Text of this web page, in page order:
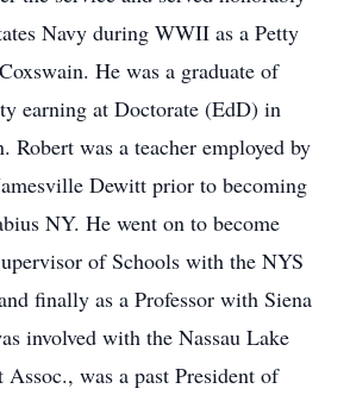
Navy during WWII as a Petty
He was a graduate of
earning at Doctorate (EdD) in
Robert was a teacher employed by
Dewitt prior to becoming
NY. He went on to become
of Schools with the NYS
finally as a Professor with Siena
involved with the Nassau Lake
Assoc., was a past President of